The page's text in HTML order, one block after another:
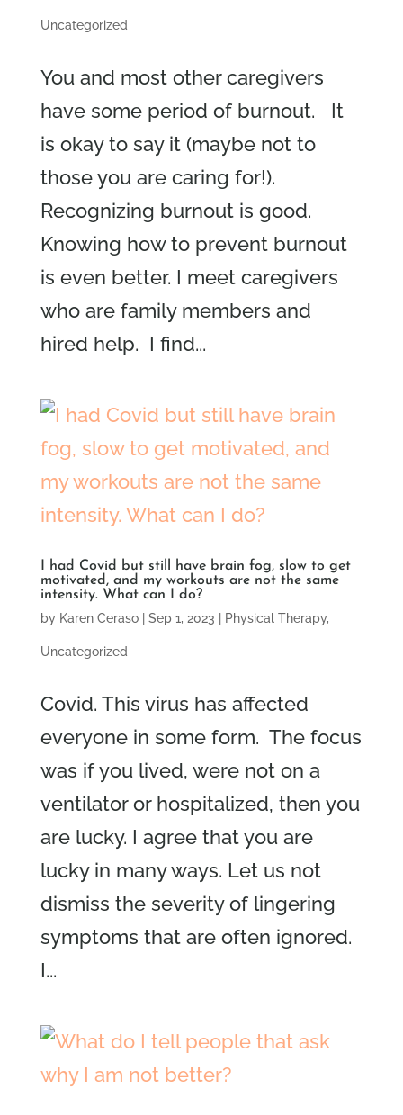
Uncategorized
You and most other caregivers
have some period of burnout. It
is okay to say it (maybe not to
those you are caring for!).
Recognizing burnout is good.
Knowing how to prevent burnout
is even better. I meet caregivers
who are family members and
hired help. I find...
I had Covid but still have brain fog, slow to get
motivated, and my workouts are not the same
intensity. What can I do?
by Karen Ceraso| Sep 1, 2023 Physical Therapy,
Uncategorized
Covid. This virus has affected
everyone in some form. The focus
was if you lived, were not on a
ventilator or hospitalized, then you
are lucky. I agree that you are
lucky in many ways. Let us not
dismiss the severity of lingering
symptoms that are often ignored.
I...